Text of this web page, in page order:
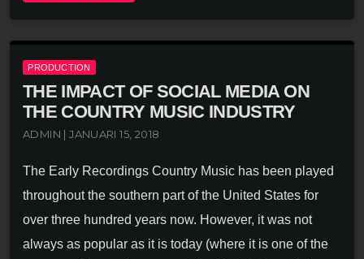
PRODUCTION
THE IMPACT OF SOCIAL MEDIA ON
THE COUNTRY MUSIC INDUSTRY
ADMIN | JANUARI 15, 2018
The Early Recordings Country Music has been played
throughout the southern part of the United States for
over three hundred years now. However, it was not
always as popular as it is today (where it is one of the